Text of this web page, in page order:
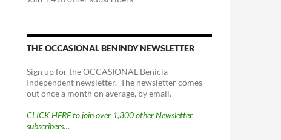
THE OCCASIONAL BENINDY NEWSLETTER
Sign up for the OCCASIONAL Benicia
Independent newsletter. The newsletter comes
out once a month on average, by email.
CLICK HERE to join over 1,300 other Newsletter
subscribers…